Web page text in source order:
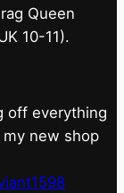
Queen
10-11).
off everything
new shop